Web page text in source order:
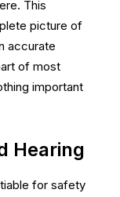
This
picture of
accurate
of most
important
Hearing
for safety